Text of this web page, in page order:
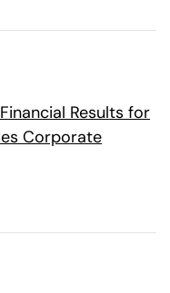
Results for
Corporate